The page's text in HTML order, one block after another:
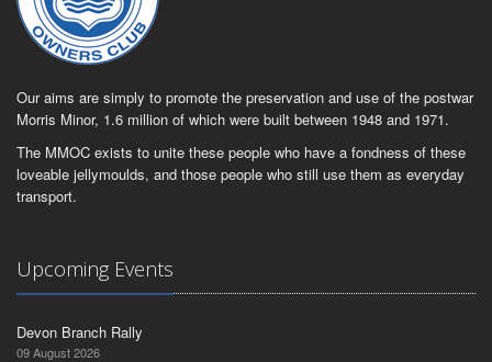
Our aims are simply to promote the preservation and use of the postwar
Morris Minor, 1.6 million of which were built between 1948 and 1971.
The MMOC exists to unite these people who have a fondness of these
loveable jellymoulds, and those people who still use them as everyday
transport.
Upcoming Events
Devon Branch Rally
09 August 2026